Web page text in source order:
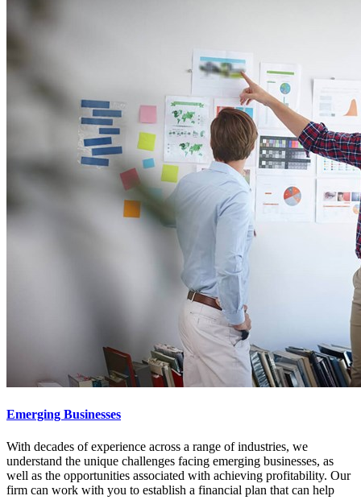
Emerging Businesses
With decades of experience across a range of industries, we
understand the unique challenges facing emerging businesses, as
well as the opportunities associated with achieving profitability. Our
firm can work with you to establish a financial plan that can help